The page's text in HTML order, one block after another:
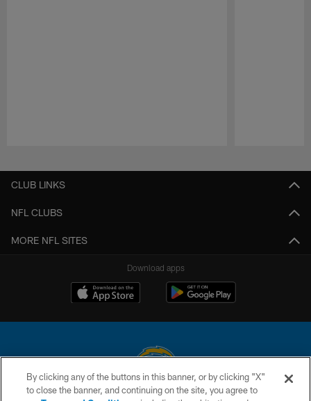
CLUB LINKS
NFL CLUBS
MORE NFL SITES
Download apps
© 2026 Chargers Football Company, LLC. All rights reserved. This website
By clicking any of the buttons in this banner, or by clicking "X"
to close the banner, and continuing on the site, you agree to